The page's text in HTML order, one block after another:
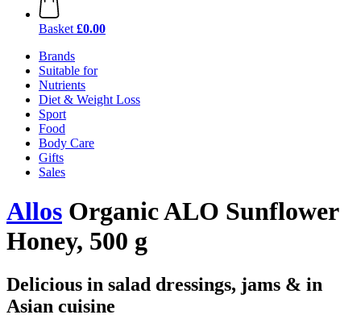
Basket £0.00
Brands
Suitable for
Nutrients
Diet & Weight Loss
Sport
Food
Body Care
Gifts
Sales
Allos Organic ALO Sunflower
Honey, 500 g
Delicious in salad dressings, jams & in
Asian cuisine